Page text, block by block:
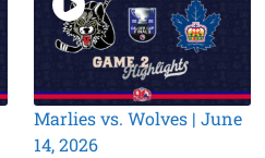
Marlies vs. Wolves | June
14, 2026